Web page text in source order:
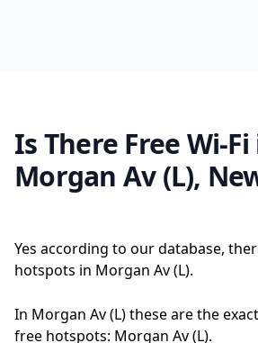
Is There Free Wi-Fi
Morgan Av (L),
Yes according to our database,
hotspots in Morgan Av (L).
In Morgan Av (L) these are the
free hotspots: Morgan Av (L).